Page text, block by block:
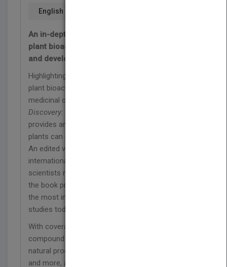
English
An in-depth exploration of the applications of
plant bioactive metabolites in drug research
and development
Highlighting the complexity and applications of
plant bioactive metabolites in organic and
medicinal chemistry,
Discovery: Principles, Practice, and Perspectives
provides an in-depth overview of the ways in which
plants can inform drug research and development.
An edited volume featuring multidisciplinary
international contributions from acclaimed
scientists researching bioactive natural products,
the book provides an incisive overview of one of
the most important topics in pharmaceutical
studies today.
With coverage of strategic methods of natural
compound isolation, structural manipulation,
natural products in clinical trials, quality control,
and more, and featuring case studies on medicinal